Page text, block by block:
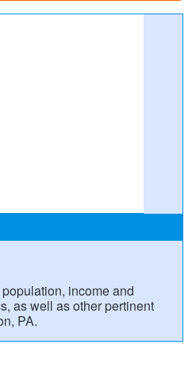
income and
as well as other pertinent
PA.